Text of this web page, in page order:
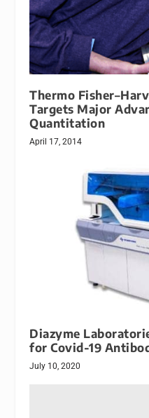
Thermo
Targets Major
Quantitation
April 17, 2014
Diazyme
for Covid-19
July 10, 2020